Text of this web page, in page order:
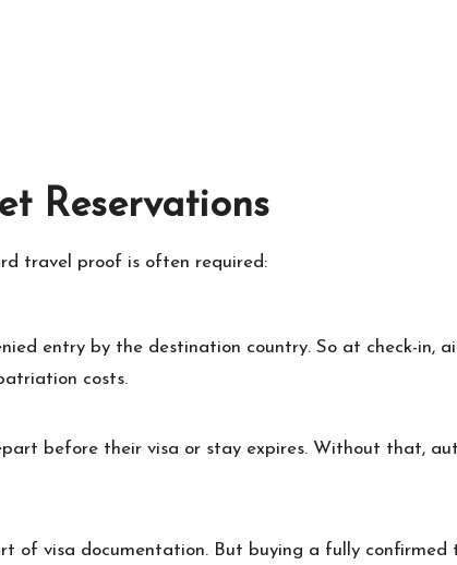
Reservations
travel proof is often required:
entry by the destination country. So at check-in,
costs.
before their visa or stay expires. Without that,
of visa documentation. But buying a fully confirmed